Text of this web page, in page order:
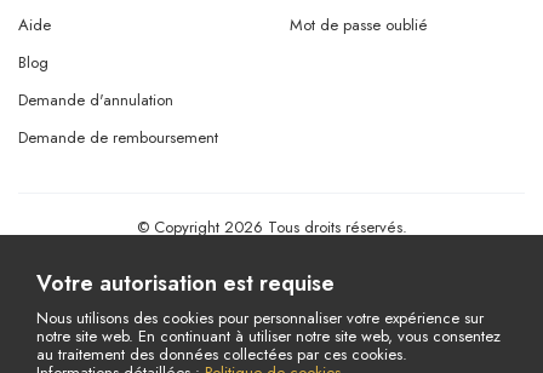
Aide
Mot de passe oublié
Blog
Demande d'annulation
Demande de remboursement
© Copyright 2026 Tous droits réservés.
Votre autorisation est requise
Nous utilisons des cookies pour personnaliser votre expérience sur
notre site web. En continuant à utiliser notre site web, vous consentez
au traitement des données collectées par ces cookies.